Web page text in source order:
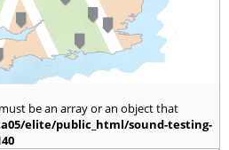
be an array or an object that
elite/public_html/sound-testing-